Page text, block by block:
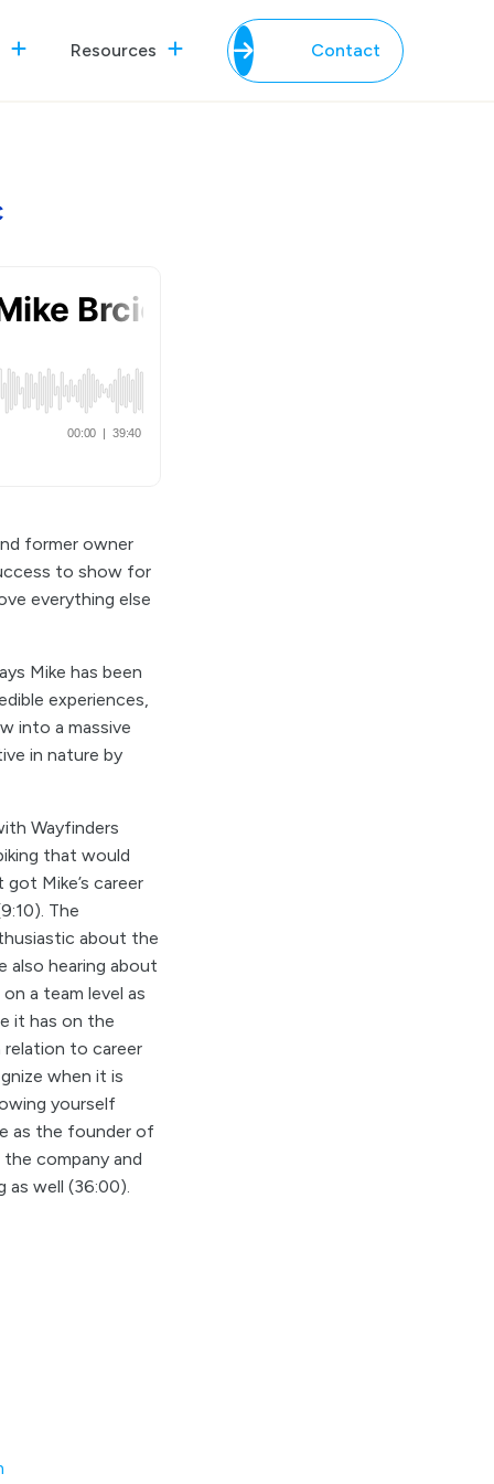
Resources Contact
former owner
to show for
everything else
Mike has been
experiences,
into a massive
in nature by
Wayfinders
that would
Mike’s career
The
about the
also hearing about
a team level as
it has on the
to career
when it is
yourself
as the founder of
company and
as well (36:00).